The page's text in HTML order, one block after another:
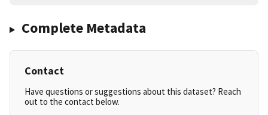
Complete Metadata
Contact
Have questions or suggestions about this dataset? Reach
out to the contact below.